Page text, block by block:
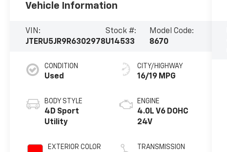
Vehicle Information
VIN:
JTERU5JR9R6302978
Stock #:
U14533
Model Code:
8670
CONDITION
Used
BODY STYLE
4D Sport
Utility
EXTERIOR COLOR
CITY/HIGHWAY
16/19 MPG
ENGINE
4.0L V6 DOHC
24V
TRANSMISSION